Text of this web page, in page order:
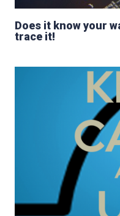
Does it know your
trace it!